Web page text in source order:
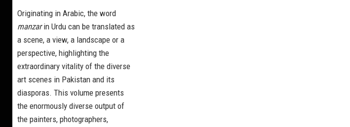
Originating in Arabic, the word
manzarin Urdu can be translated as
a scene, a view, a landscape or a
perspective, highlighting the
extraordinary vitality of the diverse
art scenes in Pakistan and its
diasporas. This volume presents
the enormously diverse output of
the painters, photographers,